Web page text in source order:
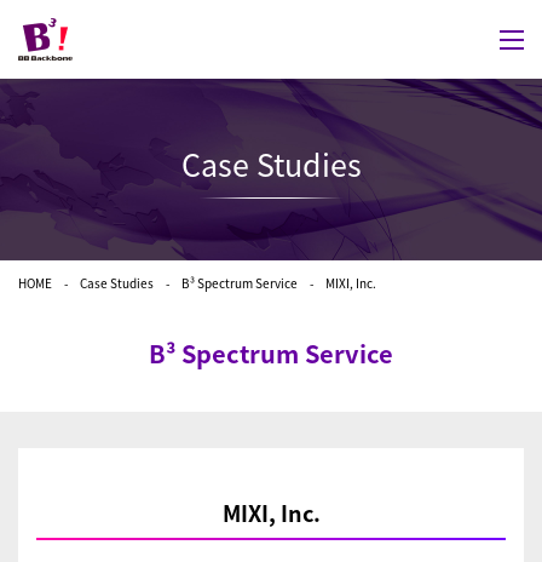
Case Studies
HOME Case Studies B³ Spectrum Service MIXI, Inc.
B³ Spectrum Service
MIXI, Inc.